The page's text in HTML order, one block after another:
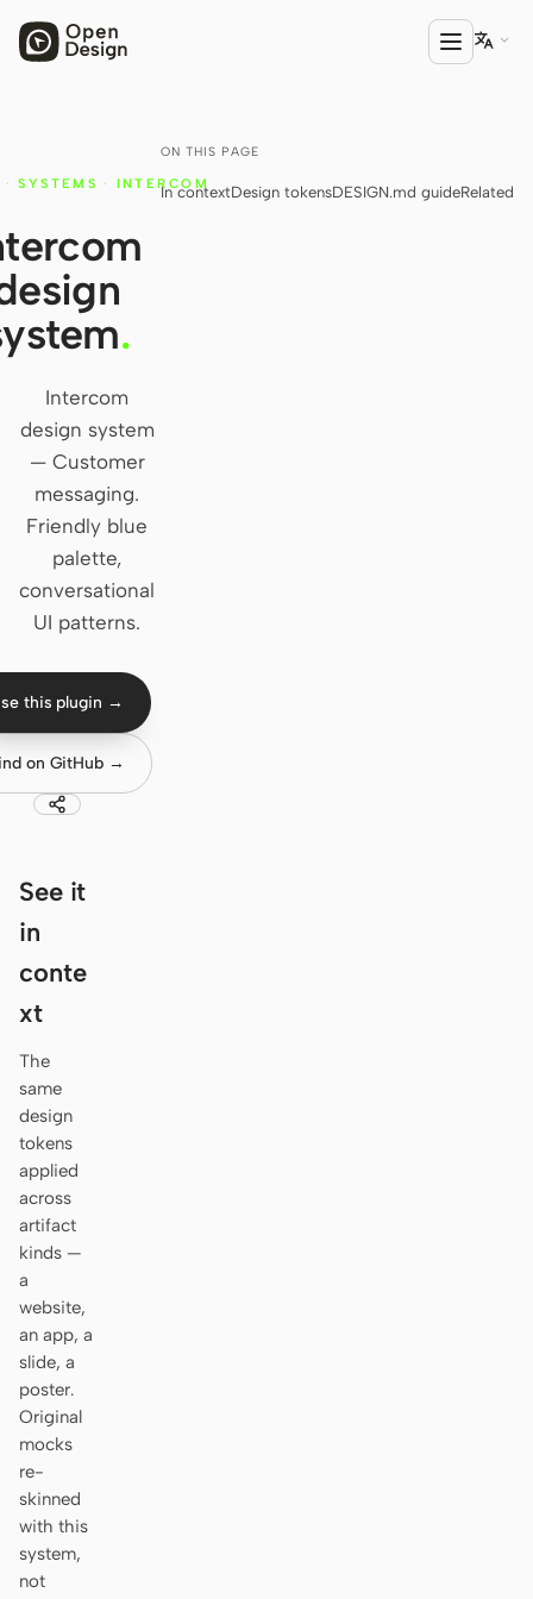
Open Design
HTML Anything
HTML Video
Codex Slides
Open Design Plugin
AGENT
Cursor Agent
Claude Code
OpenCode
Gemini CLI
GitHub Copilot CLI
Qwen Code
Kimi CLI
Trae CLI
DeepSeek Reasonix
Hermes
Devin for Terminal
Kiro CLI
Mistral Vibe CLI

ON THIS PAGE
In contextDesign tokensDESIGN.md guideRelated
· SYSTEMS · INTERCOM
.
Intercom
design system
— Customer
messaging.
Friendly blue
palette,
conversational
UI patterns.
this plugin →
on GitHub →
See it
in
conte
xt
The
same
design
tokens
applied
across
artifact
kinds —
a
website,
an app, a
slide, a
poster.
Original
mocks
re-
skinned
with this
system,
not